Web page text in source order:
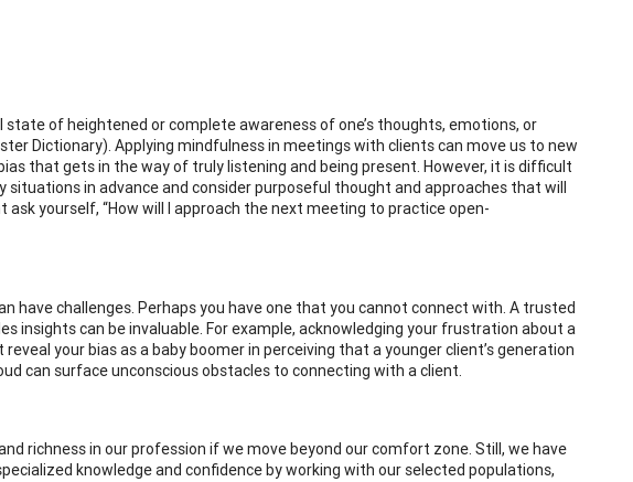
of heightened or complete awareness of one’s thoughts, emotions, or
Dictionary). Applying mindfulness in meetings with clients can move us to new
that gets in the way of truly listening and being present. However, it is difficult
in advance and consider purposeful thought and approaches that will
yourself, “How will I approach the next meeting to practice open-
have challenges. Perhaps you have one that you cannot connect with. A trusted
insights can be invaluable. For example, acknowledging your frustration about a
your bias as a baby boomer in perceiving that a younger client’s generation
can surface unconscious obstacles to connecting with a client.
richness in our profession if we move beyond our comfort zone. Still, we have
knowledge and confidence by working with our selected populations,